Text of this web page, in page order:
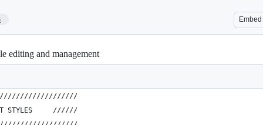
Embed
editing and management
STYLES     //////